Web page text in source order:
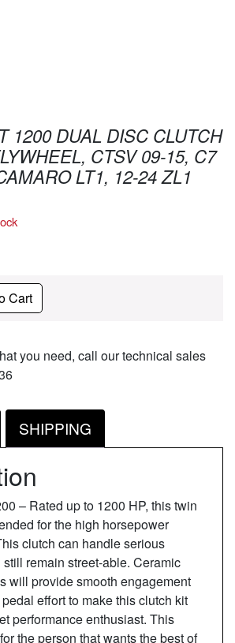
1200 DUAL DISC CLUTCH
CTSV 09-15, C7
LT1, 12-24 ZL1
Cart
you need, call our technical sales
SHIPPING
– Rated up to 1200 HP, this twin
for the high horsepower
clutch can handle serious
remain street-able. Ceramic
will provide smooth engagement
effort to make this clutch kit
performance enthusiast. This
the person that wants the best of